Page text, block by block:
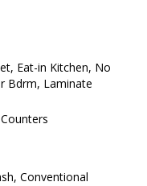
Eat-in Kitchen, No
Bdrm, Laminate
Conventional